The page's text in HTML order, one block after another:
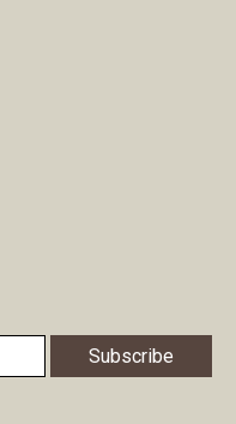
Subscribe